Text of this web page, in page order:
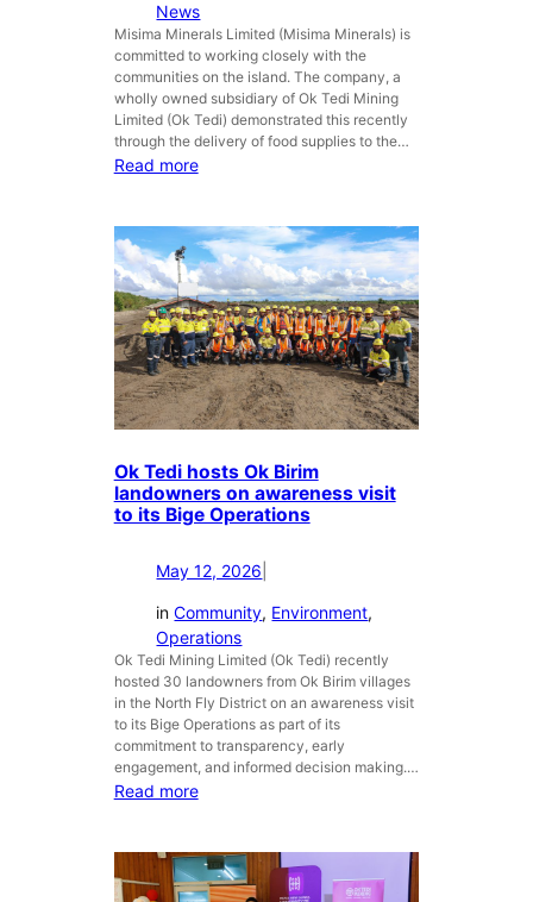
s
i
m
a
M
i
n
a
l
s
L
i
m
i
t
e
A
g
a
i
n
s
t
B
i
n
W
e
s
t
e
r
P
r
o
i
c
e
News
Misima Minerals Limited (Misima Minerals) is
committed to working closely with the
communities on the island. The company, a
wholly owned subsidiary of Ok Tedi Mining
Limited (Ok Tedi) demonstrated this recently
through the delivery of food supplies to the…
Read more:
T
e
d
i
’
s
M
i
m
a
i
e
r
a
l
s
s
t
r
g
t
Ok Tedi hosts Ok Birim
landowners on awareness visit
to its Bige Operations
May 12, 2026
inCommunity, Environment
Operations
Ok Tedi Mining Limited (Ok Tedi) recently
hosted 30 landowners from Ok Birim villages
in the North Fly District on an awareness visit
to its Bige Operations as part of its
commitment to transparency, early
engagement, and informed decision making.…
Read more:
T
e